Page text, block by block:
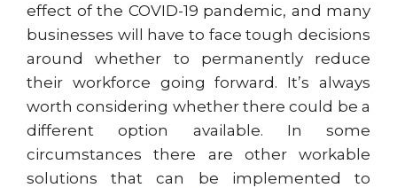
effect of the COVID-19 pandemic, and many
businesses will have to face tough decisions
around whether to permanently reduce
their workforce going forward. It’s always
worth considering whether there could be a
different option available. In some
circumstances there are other workable
solutions that can be implemented to